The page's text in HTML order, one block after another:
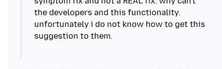
the developers and this functionality.
unfortunately i do not know how to get this